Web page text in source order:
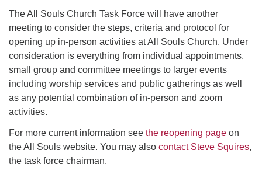
or by appointment
Click here to email the minister
The All Souls Church Task Force will have another
meeting to consider the steps, criteria and protocol for
opening up in-person activities at All Souls Church. Under
consideration is everything from individual appointments,
small group and committee meetings to larger events
including worship services and public gatherings as well
as any potential combination of in-person and zoom
activities.
For more current information see the reopening page on
the All Souls website. You may also contact Steve Squires,
the task force chairman.